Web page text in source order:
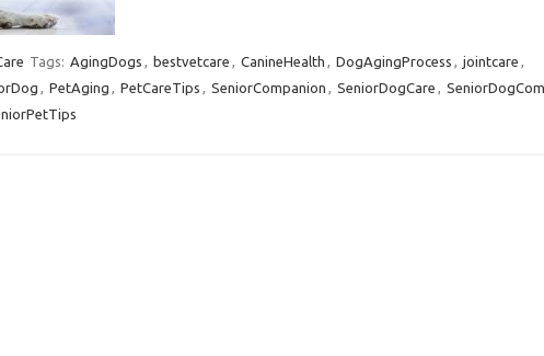
Tags: AgingDogs , bestvetcare , CanineHealth , DogAgingProcess , jointcare ,
, PetAging , PetCareTips , SeniorCompanion , SeniorDogCare ,